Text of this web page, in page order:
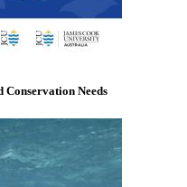
Conservation Needs